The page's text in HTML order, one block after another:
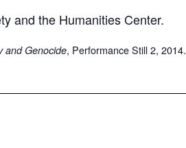
and the Humanities Center.
and Genocide, Performance Still 2, 2014.